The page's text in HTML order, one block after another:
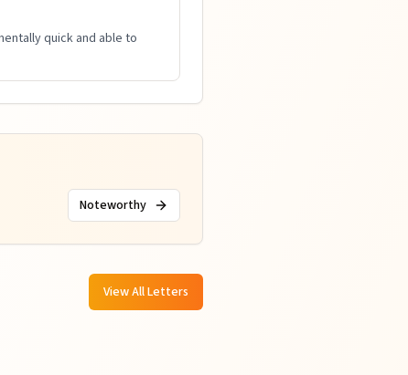
quick and able to
Noteworthy
View All Letters